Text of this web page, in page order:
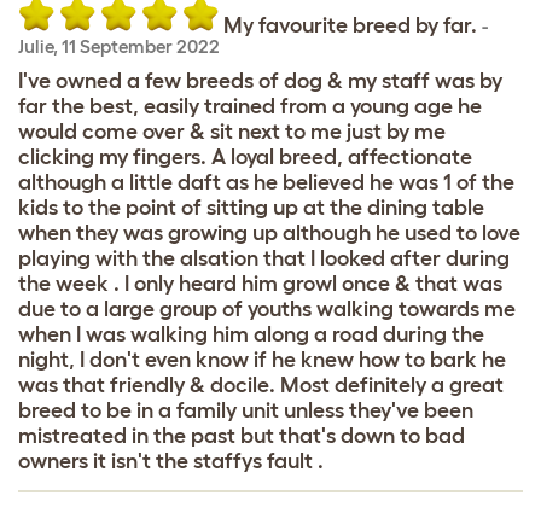
My favourite breed by far. -
Julie, 11 September 2022
I've owned a few breeds of dog & my staff was by
far the best, easily trained from a young age he
would come over & sit next to me just by me
clicking my fingers. A loyal breed, affectionate
although a little daft as he believed he was 1 of the
kids to the point of sitting up at the dining table
when they was growing up although he used to love
playing with the alsation that I looked after during
the week . I only heard him growl once & that was
due to a large group of youths walking towards me
when I was walking him along a road during the
night, I don't even know if he knew how to bark he
was that friendly & docile. Most definitely a great
breed to be in a family unit unless they've been
mistreated in the past but that's down to bad
owners it isn't the staffys fault .